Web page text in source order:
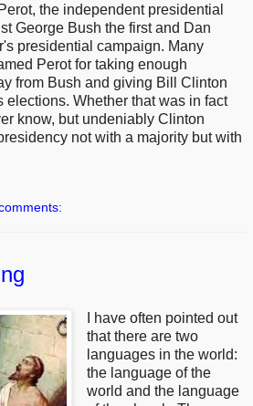
the independent presidential
George Bush the first and Dan
presidential campaign. Many
Perot for taking enough
from Bush and giving Bill Clinton
elections. Whether that was in fact
know, but undeniably Clinton
not with a majority but with
I have often pointed out
that there are two
languages in the world:
the language of the
world and the language